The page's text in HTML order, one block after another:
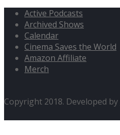
Active Podcasts
Archived Shows
Calendar
Cinema Saves the World
Amazon Affiliate
Merch
Copyright 2018. Developed by